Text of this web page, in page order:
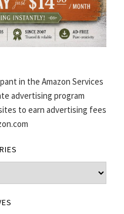
in the Amazon Services
advertising program
to earn advertising fees